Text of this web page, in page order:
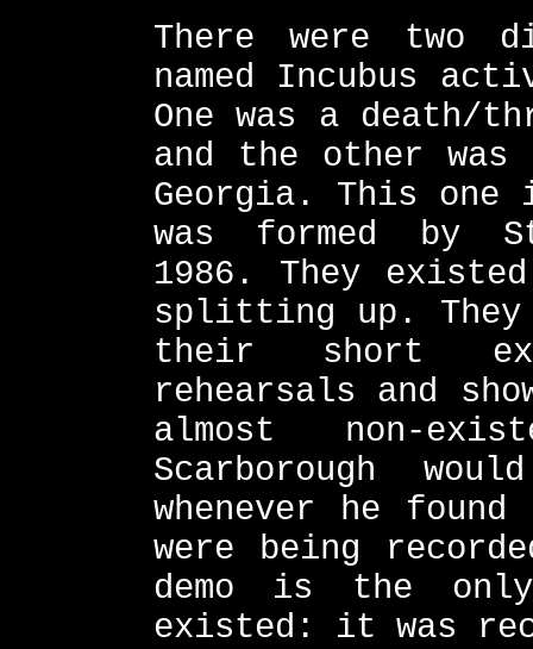
There were two
named Incubus
One was a death/
and the other was
Georgia. This
was formed by
1986. They
splitting up. They
their short
rehearsals and
almost non-
Scarborough
whenever he
were being
demo is the
existed: it was